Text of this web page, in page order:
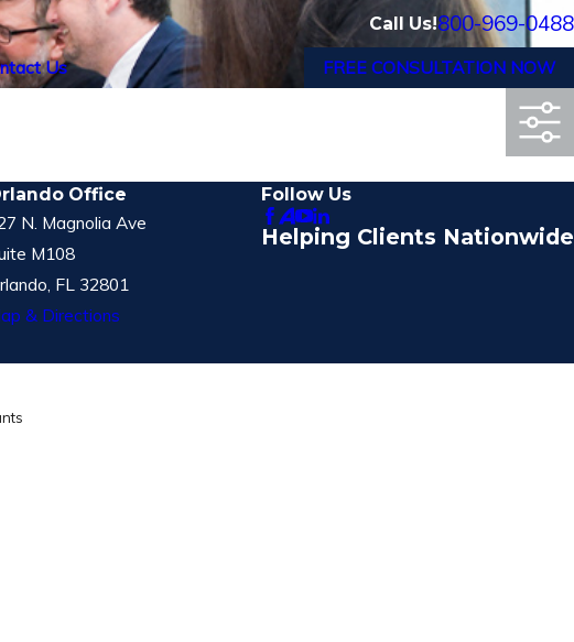
Call Us!800-969-0488
Us FREE CONSULTATION NOW
Office
N. Magnolia Ave
M108
FL 32801
& Directions
Follow Us
Helping Clients Nationwide